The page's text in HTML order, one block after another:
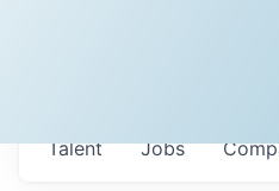
Jobs
Talent